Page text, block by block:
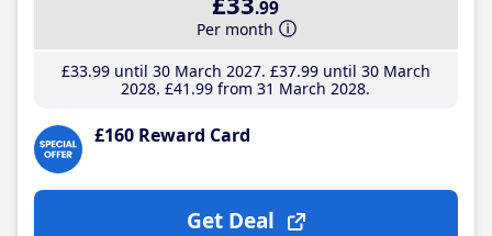
.99
Per month
£33.99until 30 March 2027 £37.99until 30 March
2028 £41 .99 from 31 March 2028
£160 Reward Card
Get Deal